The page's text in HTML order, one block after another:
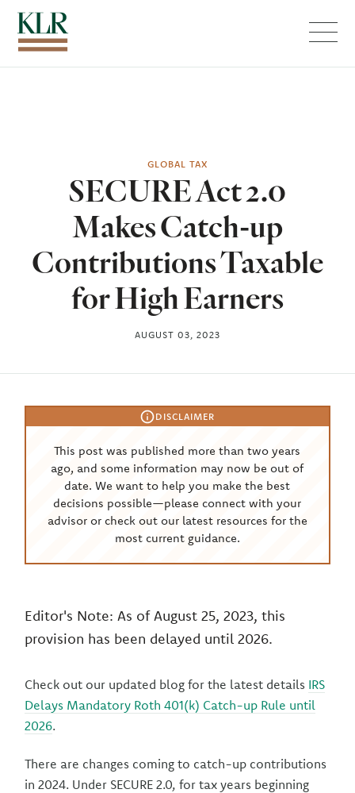
GLOBAL TAX
SECURE Act 2.0
Makes Catch-up
Contributions Taxable
for High Earners
AUGUST 03, 2023
DISCLAIMER
This post was published more than two years
ago, and some information may now be out of
date. We want to help you make the best
decisions possible—please connect with your
advisor or check out our latest resources for the
most current guidance.
Editor's Note: As of August 25, 2023, this
provision has been delayed until 2026.
Check out our updated blog for the latest details IRS
Delays Mandatory Roth 401(k) Catch-up Rule until
2026.
There are changes coming to catch-up contributions
in 2024. Under SECURE 2.0, for tax years beginning